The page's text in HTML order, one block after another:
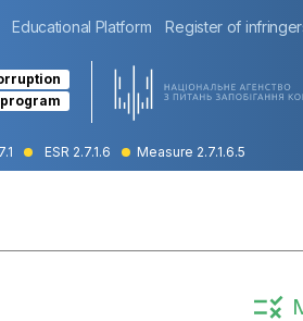
Educational Platform Register of
program
ESR 2.7.1.6 Measure 2.7.1.6.5